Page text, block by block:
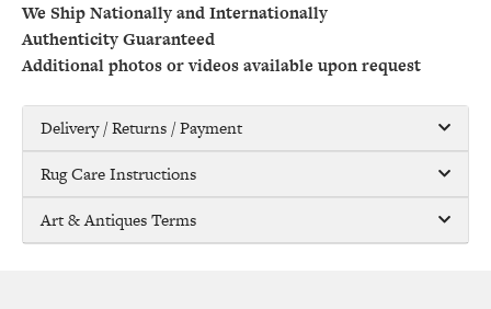
We Ship Nationally and Internationally
Authenticity Guaranteed
Additional photos or videos available upon request
Delivery / Returns / Payment
Rug Care Instructions
Art & Antiques Terms